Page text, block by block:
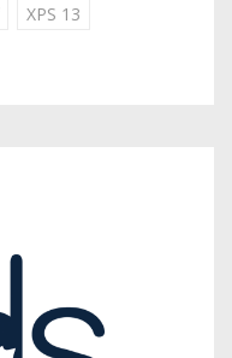
XPS 13